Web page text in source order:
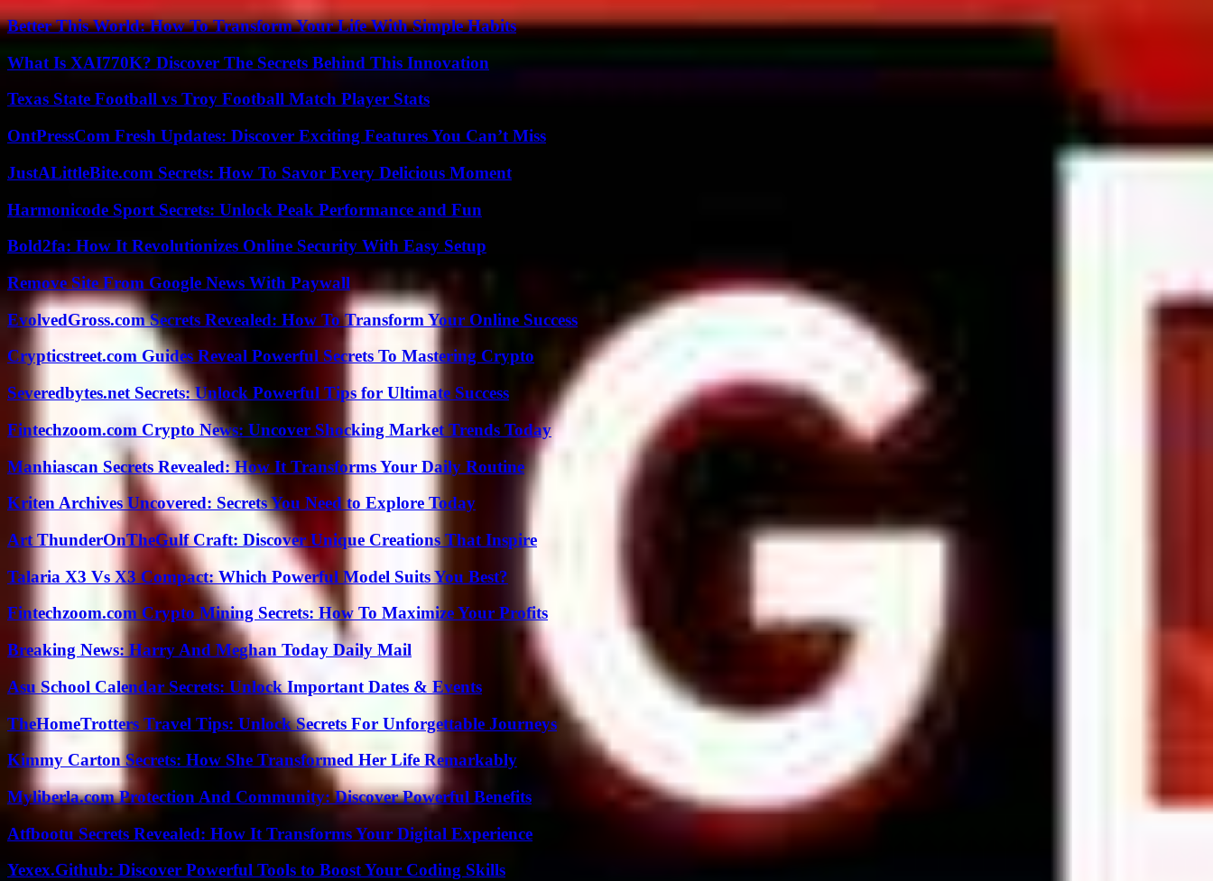
Better This World: How To Transform Your Life With Simple Habits
What Is XAI770K? Discover The Secrets Behind This Innovation
Texas State Football vs Troy Football Match Player Stats
OntPressCom Fresh Updates: Discover Exciting Features You Can’t Miss
JustALittleBite.com Secrets: How To Savor Every Delicious Moment
Harmonicode Sport Secrets: Unlock Peak Performance and Fun
Bold2fa: How It Revolutionizes Online Security With Easy Setup
Remove Site From Google News With Paywall
EvolvedGross.com Secrets Revealed: How To Transform Your Online Success
Crypticstreet.com Guides Reveal Powerful Secrets To Mastering Crypto
Severedbytes.net Secrets: Unlock Powerful Tips for Ultimate Success
Fintechzoom.com Crypto News: Uncover Shocking Market Trends Today
Manhiascan Secrets Revealed: How It Transforms Your Daily Routine
Kriten Archives Uncovered: Secrets You Need to Explore Today
Art ThunderOnTheGulf Craft: Discover Unique Creations That Inspire
Talaria X3 Vs X3 Compact: Which Powerful Model Suits You Best?
Fintechzoom.com Crypto Mining Secrets: How To Maximize Your Profits
Breaking News: Harry And Meghan Today Daily Mail
Asu School Calendar Secrets: Unlock Important Dates & Events
TheHomeTrotters Travel Tips: Unlock Secrets For Unforgettable Journeys
Kimmy Carton Secrets: How She Transformed Her Life Remarkably
Myliberla.com Protection And Community: Discover Powerful Benefits
Atfbootu Secrets Revealed: How It Transforms Your Digital Experience
Yexex.Github: Discover Powerful Tools to Boost Your Coding Skills